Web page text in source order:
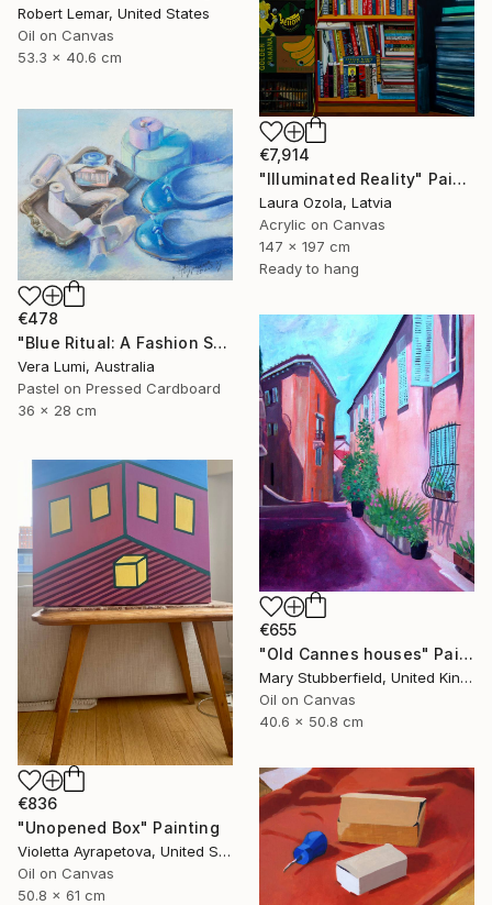
Robert Lemar, United States
Oil on Canvas
53.3 x 40.6 cm
€7,914
"Illuminated Reality" Painting
Laura Ozola, Latvia
Acrylic on Canvas
147 x 197 cm
Ready to hang
€478
"Blue Ritual: A Fashion Still Life" Painting
Vera Lumi, Australia
Pastel on Pressed Cardboard
36 x 28 cm
€655
"Old Cannes houses" Painting
Mary Stubberfield, United Kingdom
Oil on Canvas
40.6 x 50.8 cm
€836
"Unopened Box" Painting
Violetta Ayrapetova, United States
Oil on Canvas
50.8 x 61 cm